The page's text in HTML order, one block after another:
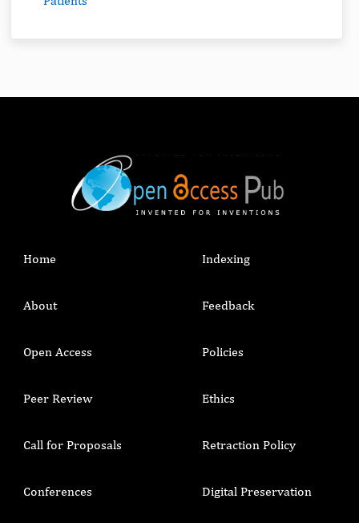
Home
About
Open Access
Peer Review
Call for Proposals
Conferences
Indexing
Feedback
Policies
Ethics
Retraction Policy
Digital Preservation